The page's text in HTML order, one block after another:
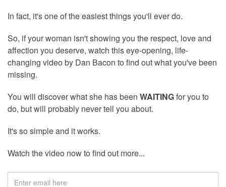
In fact, it's one of the easiest things you'll ever do.
So, if your woman isn't showing you the respect, love and
affection you deserve, watch this eye-opening, life-
changing video by Dan Bacon to find out what you've been
missing.
You will discover what she has been WAITINGfor you to
do, but will probably never tell you about.
It's so simple and it works.
Watch the video now to find out more...